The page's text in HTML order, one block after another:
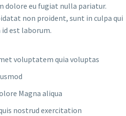
dolore eu fugiat nulla pariatur.
non proident, sunt in culpa qui
est laborum.
voluptatem quia voluptas
Magna aliqua
nostrud exercitation